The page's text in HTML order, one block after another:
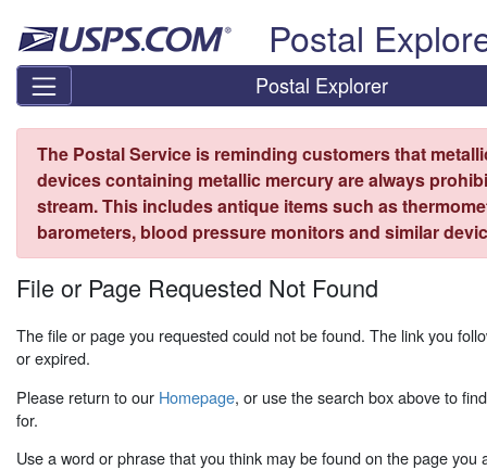
Postal
Postal Explorer
The Postal Service is reminding customers that
devices containing metallic mercury are always
stream. This includes antique items such as
barometers, blood pressure monitors and similar
File or Page Requested Not Found
The file or page you requested could not be found. The link you
or expired.
Please return to our Homepage, or use the search box above to
for.
Use a word or phrase that you think may be found on the page you